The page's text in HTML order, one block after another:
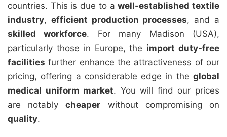
countries. This is due to awell-established textile
industry, efficient production processes, and a
skilled workforce. For many Madison (USA),
particularly those in Europe, the import duty-free
facilities further enhance the attractiveness of our
pricing, offering a considerable edge in the global
medical uniform market. You will find our prices
are notablycheaper without compromising on
quality.